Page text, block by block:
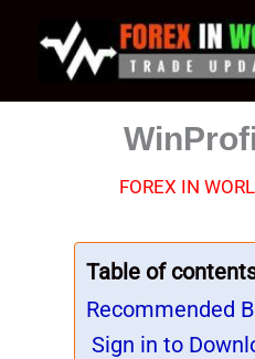
FOREX IN
Table of
Recommended
Sign in to